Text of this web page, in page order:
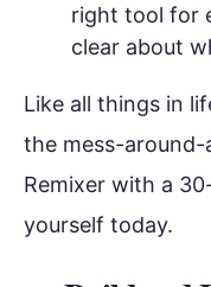
right tool for
clear about
Like all things in
the mess-
Remixer with a
yourself today.